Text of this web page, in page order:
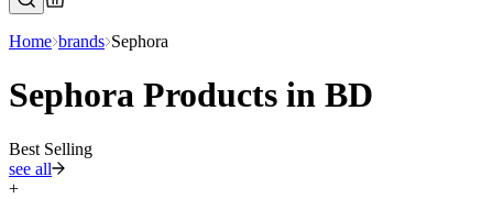
Home brands Sephora
Sephora Products in BD
Best Selling
see all
+